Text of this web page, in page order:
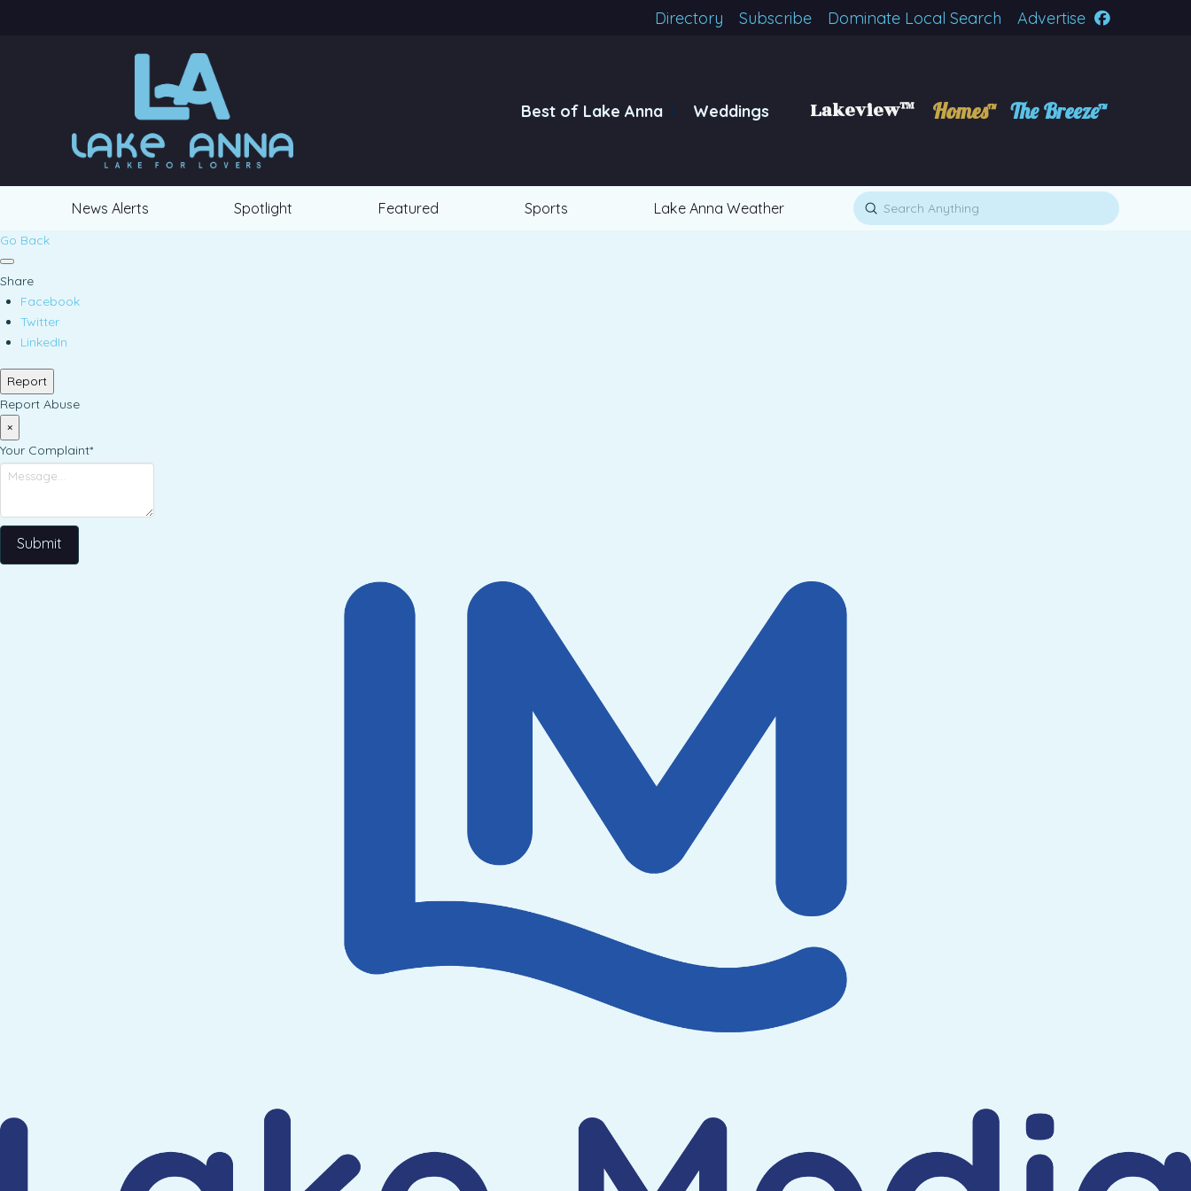
Directory Subscribe Dominate Local Search Advertise
Best of Lake Anna Weddings Lakeview™ Homes™ The Breeze™
News Alerts Spotlight Featured Sports Lake Anna Weather Search
Submit
Go Back
Share
Facebook
Twitter
LinkedIn
Report
Report Abuse
×
Your Complaint*
Submit